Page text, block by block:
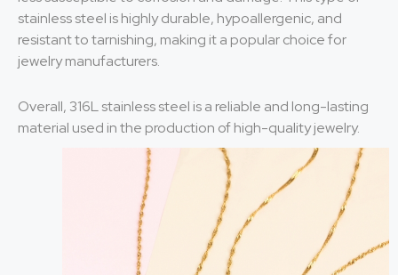
stainless steel is highly durable, hypoallergenic, and
resistant to tarnishing, making it a popular choice for
jewelry manufacturers.
Overall, 316L stainless steel is a reliable and long-lasting
material used in the production of high-quality jewelry.